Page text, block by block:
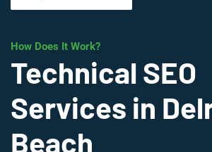
How Does It Work?
Technical SEO
Services in
Beach